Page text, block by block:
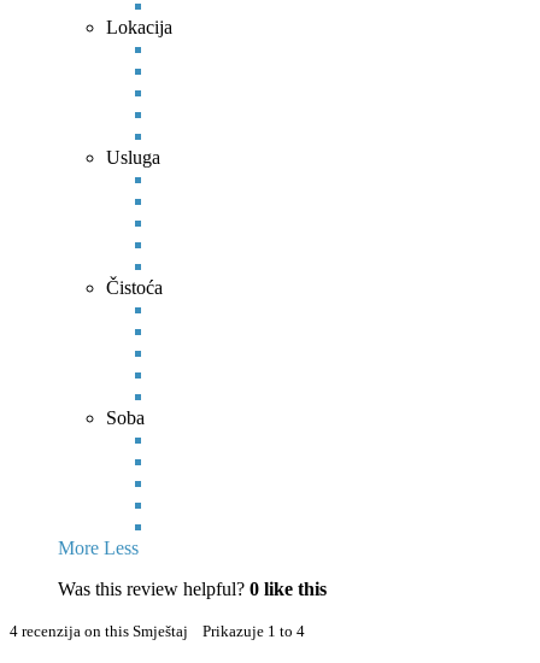
Lokacija
Usluga
Čistoća
Soba
More Less
Was this review helpful? 0 like this
4 recenzija on this Smještaj Prikazuje 1 to 4